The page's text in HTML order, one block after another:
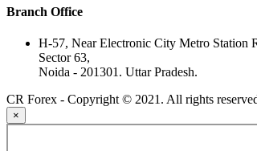
Branch Office
H-57, Near Electronic City Metro Station
Sector 63,
Noida - 201301. Uttar Pradesh.
CR Forex - Copyright © 2021. All rights
×